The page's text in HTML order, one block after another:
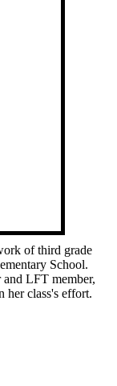
of third grade
School.
LFT member,
her class's effort.